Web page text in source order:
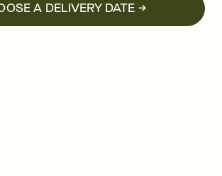
A DELIVERY DATE →